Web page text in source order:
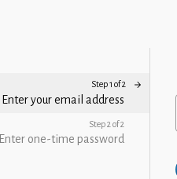
Step 1 of 2
Enter your email address
Step 2 of 2
Enter one-time password